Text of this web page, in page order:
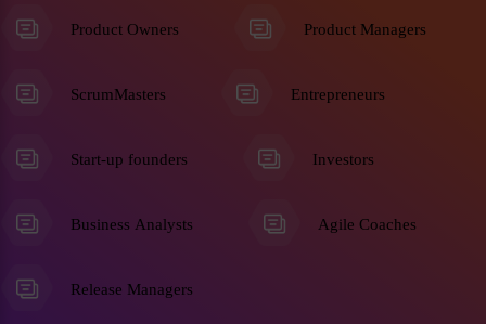
Product Owners Product Managers
ScrumMasters Entrepreneurs
Start-up founders Investors
Business Analysts Agile Coaches
Release Managers